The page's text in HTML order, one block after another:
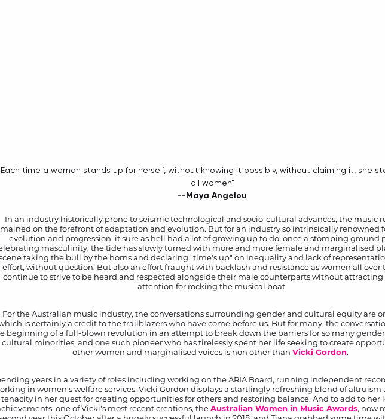
all women"
--Maya Angelou
In an industry historically prone to seismic technological and socio-cultural advances, the music
on the forefront of adaptation and evolution. But for an industry so intrinsically renowned
evolution and progression, it sure as hell had a lot of growing up to do; once a stomping ground
masculinity, the tide has slowly turned with more and more female and marginalised
taking the bull by the horns and declaring "time's up" on inequality and lack of
effort, without question. But also an effort fraught with backlash and resistance as women all over
continue to strive to be heard and respected alongside their male counterparts without
attention for rocking the musical boat.
For the Australian music industry, the conversations surrounding gender and cultural equity are
is certainly a credit to the trailblazers who have come before us. But for many, the
beginning of a full-blown revolution in an attempt to break down the barriers for so many
cultural minorities, and one such pioneer who has tirelessly spent her life seeking to create
other women and marginalised voices is non other than Vicki Gordon.
years in a variety of roles including working on the ARIA Board, running independent
in women's welfare services, Vicki Gordon displays a startlingly refreshing blend of altruism
tenacity in her quest for creating opportunities for others and restoring balance. And to add to her
one of Vicki's most recent creations, the Australian Women in Music Awards, now